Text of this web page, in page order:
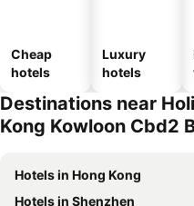
Cheap
hotels
Luxury
hotels
Destinations near
Kong Kowloon Cbd2
Hotels in Hong Kong
Hotels in Shenzhen